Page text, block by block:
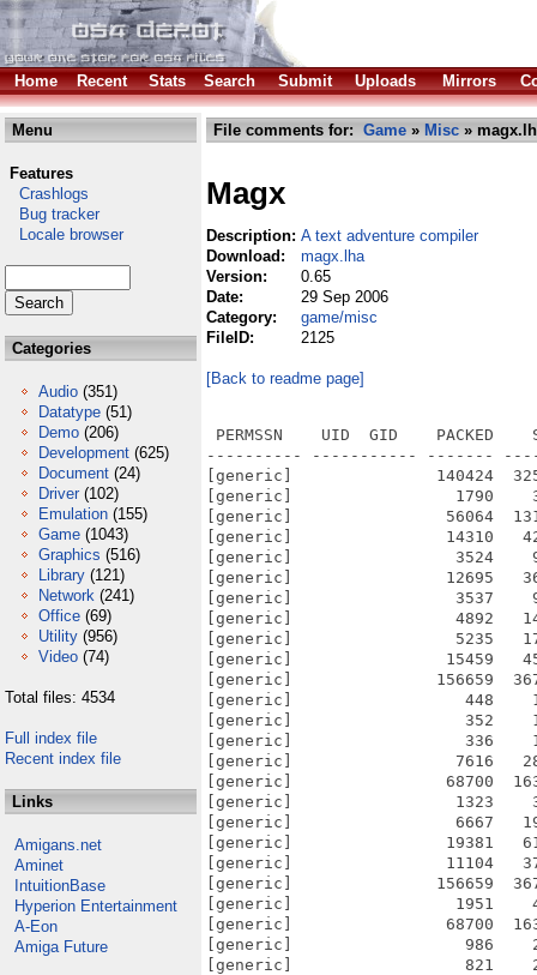
Home Recent Stats Search Submit Uploads Mirrors
Menu
Features
Crashlogs
Bug tracker
Locale browser
Categories
Audio (351)
Datatype (51)
Demo (206)
Development (625)
Document (24)
Driver (102)
Emulation (155)
Game (1043)
Graphics (516)
Library (121)
Network (241)
Office (69)
Utility (956)
Video (74)
Total files: 4534
Full index file
Recent index file
Links
Amigans.net
Aminet
IntuitionBase
Hyperion Entertainment
A-Eon
Amiga Future
File comments for: Game » Misc »
Magx
Description: A text adventure compiler
Download:
magx.lha
Version:
0.65
Date:
29 Sep 2006
Category:
game/misc
FileID:
2125
[Back to readme page]
PERMSSN    UID  GID    PACKED
---------- ----------- -------
[generic]               140424
[generic]                 1790    3709
[generic]                56064
[generic]                14310
[generic]                 3524    9757
[generic]                12695
[generic]                 3537    9030
[generic]                 4892
[generic]                 5235
[generic]                15459
[generic]               156659
[generic]                  448    1250
[generic]                  352
[generic]                  336
[generic]                 7616
[generic]                68700
[generic]                 1323    3081
[generic]                 6667
[generic]                19381
[generic]                11104
[generic]               156659
[generic]                 1951    4333
[generic]                68700
[generic]                  986    2616
[generic]                  821